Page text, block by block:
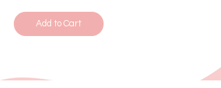
Add to Cart